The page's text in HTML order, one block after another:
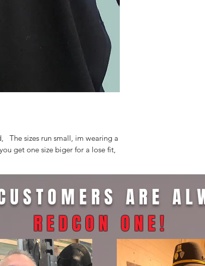
The sizes run small, im wearing a
get one size biger for a lose fit,
ARE
REDCON ONE!